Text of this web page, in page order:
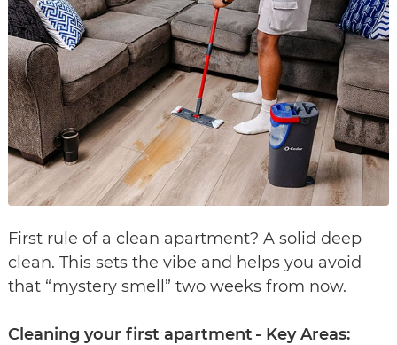
First rule of a clean apartment? A solid deep
clean. This sets the vibe and helps you avoid
that “mystery smell” two weeks from now.
Cleaning your first apartment - Key Areas: